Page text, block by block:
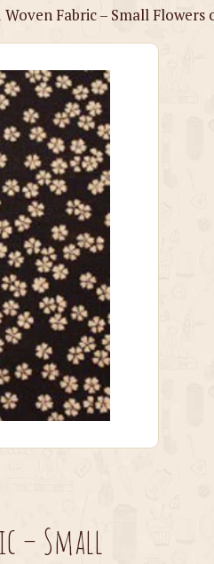
Fabric – Small Flowers
– Small